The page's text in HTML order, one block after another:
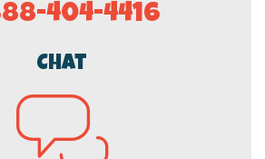
404-4416
Chat